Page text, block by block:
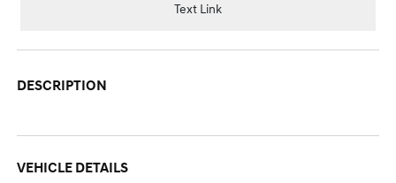
Text Link
DESCRIPTION
VEHICLE DETAILS